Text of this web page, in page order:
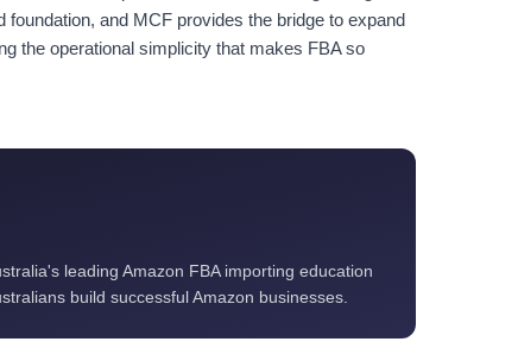
and MCF provides the bridge to expand
the operational simplicity that makes FBA so
leading Amazon FBA importing education
build successful Amazon businesses.